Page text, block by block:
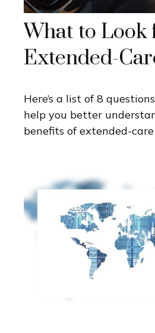
What to Look
Extended-
Here’s a list of 8
help you better
benefits of extended-